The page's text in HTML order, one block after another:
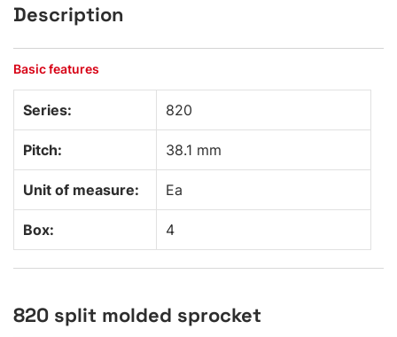
Description
Basic features
Series: 820
Pitch: 38.1 mm
Unit of measure: Ea
Box: 4
820 split molded sprocket